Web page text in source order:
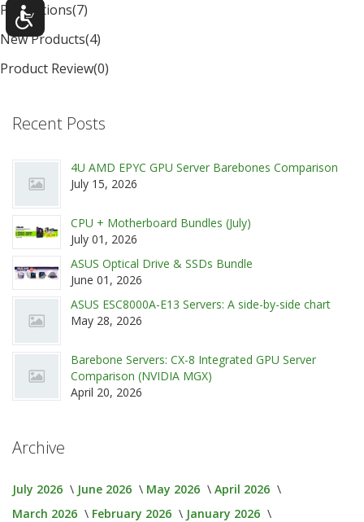
Promotions(7)
New Products(4)
Product Review(0)
Recent Posts
4U AMD EPYC GPU Server Barebones Comparison
July 15, 2026
CPU + Motherboard Bundles (July)
July 01, 2026
ASUS Optical Drive & SSDs Bundle
June 01, 2026
ASUS ESC8000A-E13 Servers: A side-by-side chart
May 28, 2026
Barebone Servers: CX-8 Integrated GPU Server
Comparison (NVIDIA MGX)
April 20, 2026
Archive
July 2026 June 2026 May 2026
April 2026
March 2026
February 2026
January 2026